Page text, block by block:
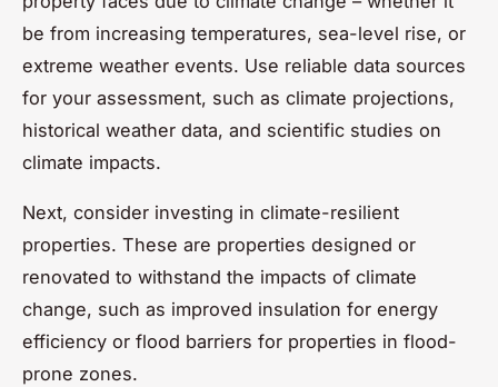
be from increasing temperatures, sea-level rise, or
extreme weather events. Use reliable data sources
for your assessment, such as climate projections,
historical weather data, and scientific studies on
climate impacts.
Next, consider investing in climate-resilient
properties. These are properties designed or
renovated to withstand the impacts of climate
change, such as improved insulation for energy
efficiency or flood barriers for properties in flood-
prone zones.